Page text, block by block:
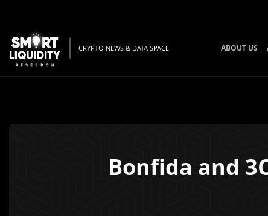
CRYPTO NEWS & DATA SPACE ABOUT US
Bonfida and